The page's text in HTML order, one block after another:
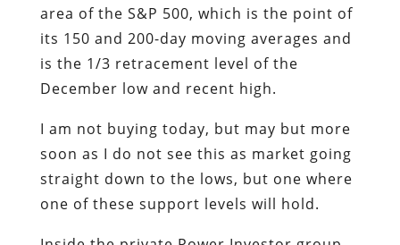
area of the S&P 500, which is the point of
its 150 and 200-day moving averages and
is the 1/3 retracement level of the
December low and recent high.
I am not buying today, but may but more
soon as I do not see this as market going
straight down to the lows, but one where
one of these support levels will hold.